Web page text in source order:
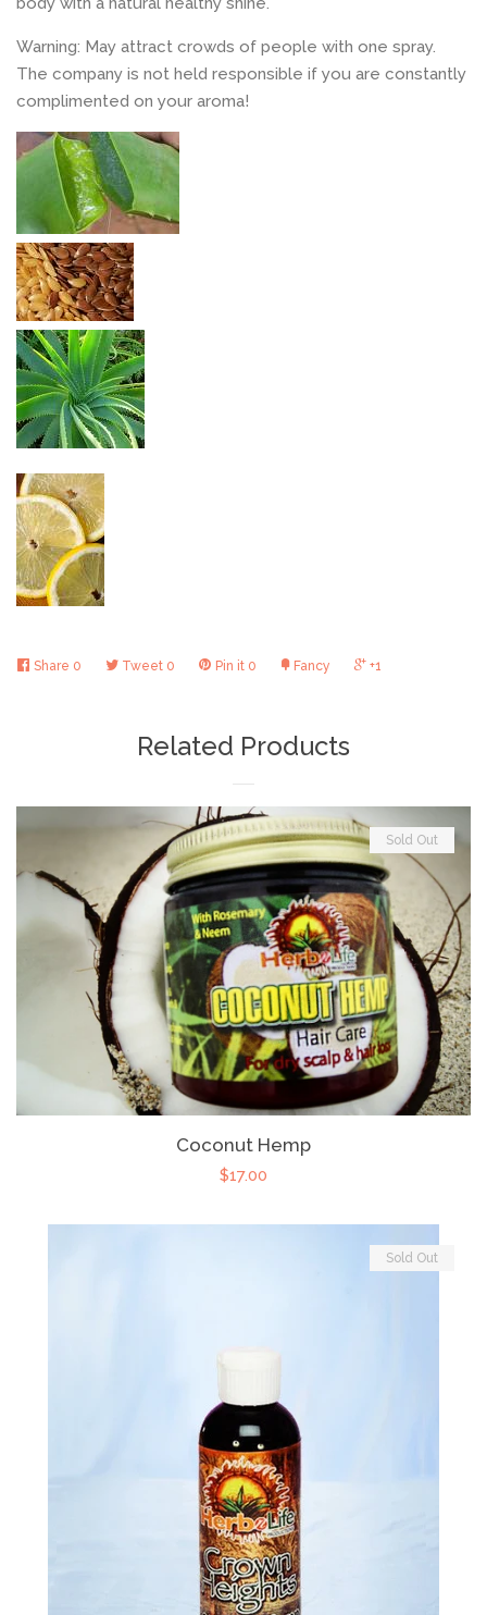
Warning: May attract crowds of people with one spray.
The company is not held responsible if you are constantly
complimented on your aroma!
Share 0 Tweet 0 Pin it 0 Fancy +1
Related Products
Coconut Hemp
$17.00
Sold Out
Sold Out